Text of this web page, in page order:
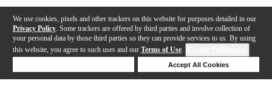
We use cookies, pixels and other trackers on this website for purposes detailed in our
Privacy Policy . Some trackers are offered by third parties and involve collection of
your personal data by those third parties so they can provide services to us. By using
this website, you agree to such uses and our Terms of Use.
Accept All Cookies